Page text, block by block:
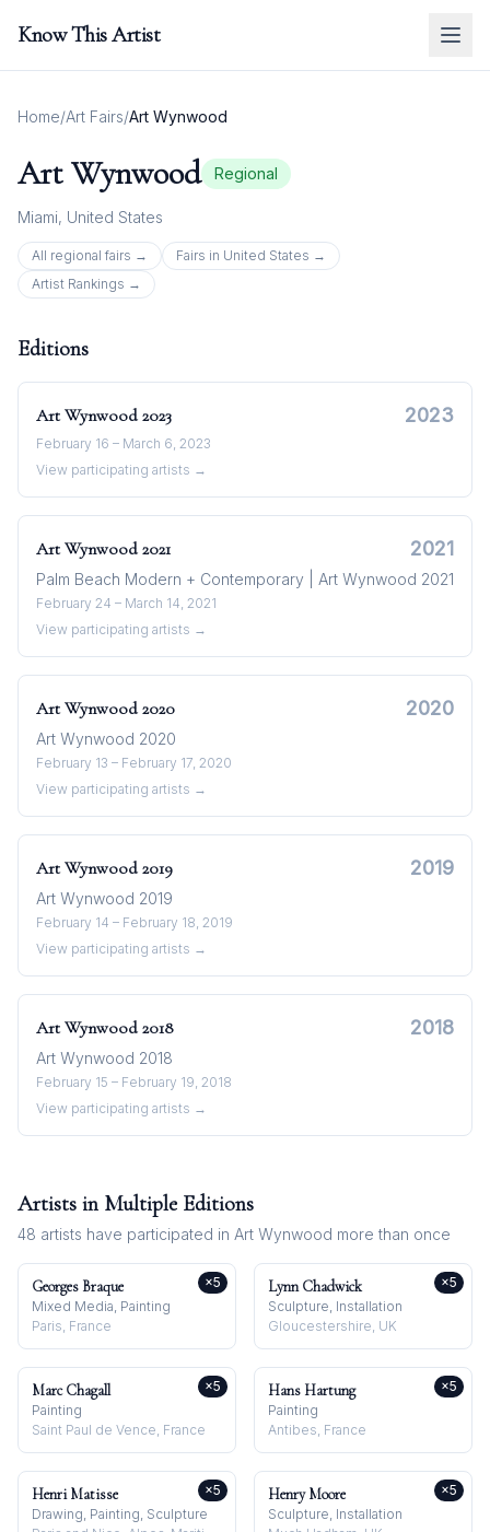
Know This Artist
Home/Art Fairs/Art Wynwood
Art Wynwood Regional
Miami, United States
All regional fairs → Fairs in United States →
Artist Rankings →
Editions
Art Wynwood 2023 2023
February 16 – March 6, 2023
View participating artists →
Art Wynwood 2021 2021
Palm Beach Modern + Contemporary | Art Wynwood 2021
February 24 – March 14, 2021
View participating artists →
Art Wynwood 2020 2020
Art Wynwood 2020
February 13 – February 17, 2020
View participating artists →
Art Wynwood 2019 2019
Art Wynwood 2019
February 14 – February 18, 2019
View participating artists →
Art Wynwood 2018 2018
Art Wynwood 2018
February 15 – February 19, 2018
View participating artists →
Artists in Multiple Editions
48 artists have participated in Art Wynwood more than once
Georges Braque
Mixed Media, Painting
Paris, France
×5 Lynn Chadwick
Sculpture, Installation
Gloucestershire, UK
×5
Marc Chagall
Painting
Saint Paul de Vence, France
×5 Hans Hartung
Painting
Antibes, France
×5
Henri Matisse
Drawing, Painting, Sculpture
×5 Henry Moore
Sculpture, Installation
×5